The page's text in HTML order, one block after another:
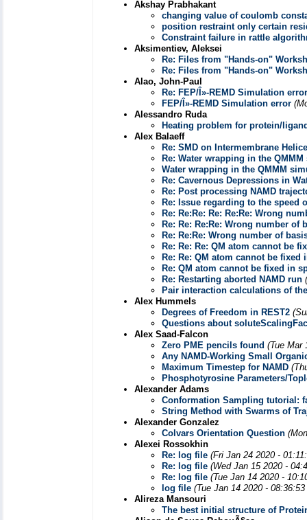
Akshay Prabhakant
changing value of coulomb
position restraint only certain
Constraint failure in rattle
Aksimentiev, Aleksei
Re: Files from "Hands-on"
Re: Files from "Hands-on"
Alao, John-Paul
Re: FEP/Î»-REMD Simulation error
FEP/Î»-REMD Simulation error
Alessandro Ruda
Heating problem for protein/
Alex Balaeff
Re: SMD on Intermembrane
Re: Water wrapping in the
Water wrapping in the QMMM
Re: Cavernous Depressions in
Re: Post processing NAMD
Re: Issue regarding to the speed
Re: Re:Re: Re: Re:Re: Wrong
Re: Re: Re:Re: Wrong number of
Re: Re:Re: Wrong number of
Re: Re: Re: QM atom cannot be
Re: Re: QM atom cannot be fixed
Re: QM atom cannot be fixed in
Re: Restarting aborted NAMD run
Pair interaction calculations of
Alex Hummels
Degrees of Freedom in REST2
Questions about
Alex Saad-Falcon
Zero PME pencils found (Tue Mar
Any NAMD-Working Small
Maximum Timestep for NAMD
Phosphotyrosine Parameters/
Alexander Adams
Conformation Sampling tutorial:
String Method with Swarms of
Alexander Gonzalez
Colvars Orientation Question
Alexei Rossokhin
Re: log file (Fri Jan 24 2020 -
Re: log file (Wed Jan 15 2020 -
Re: log file (Tue Jan 14 2020 -
log file (Tue Jan 14 2020 -
Alireza Mansouri
The best initial structure of